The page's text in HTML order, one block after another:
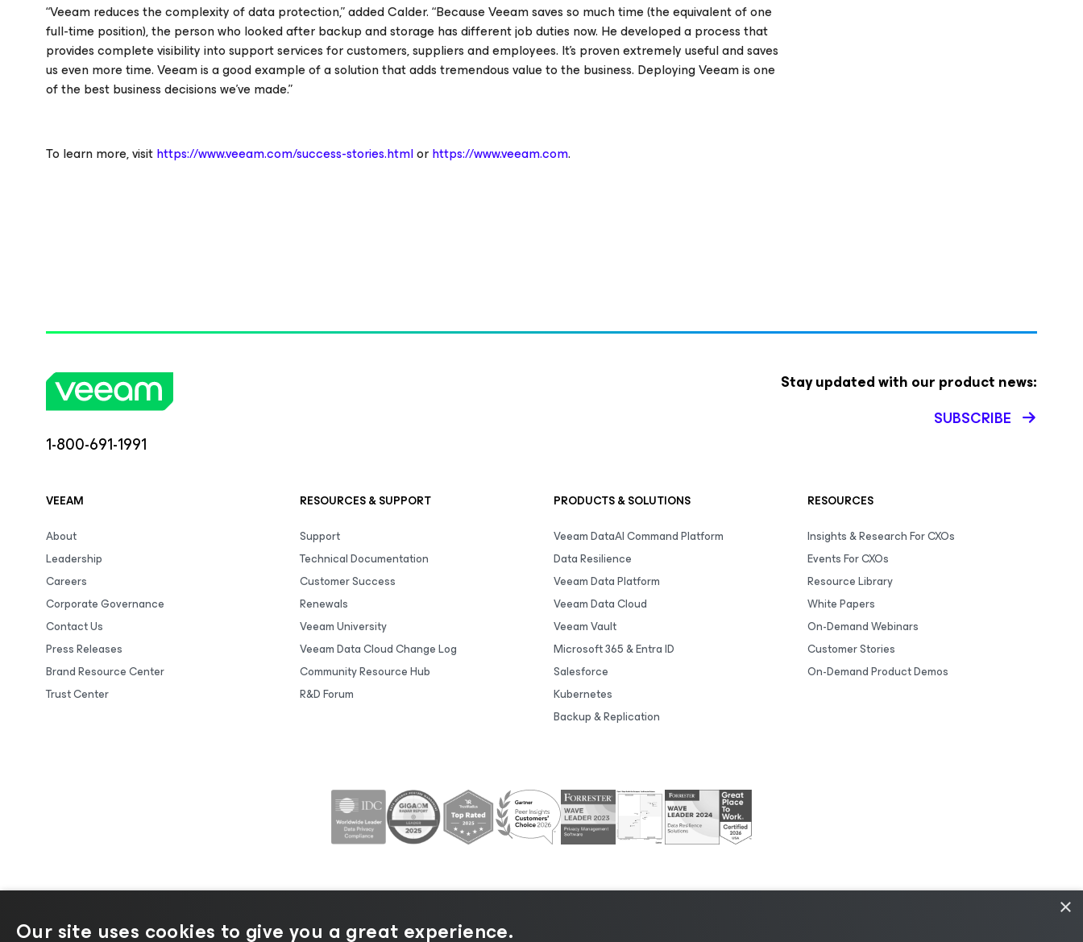
“Veeam reduces the complexity of data protection,” added Calder. “Because Veeam saves so much time (the equivalent of one
full-time position), the person who looked after backup and storage has different job duties now. He developed a process that
provides complete visibility into support services for customers, suppliers and employees. It’s proven extremely useful and saves
us even more time. Veeam is a good example of a solution that adds tremendous value to the business. Deploying Veeam is one
of the best business decisions we’ve made.”
To learn more, visithttps://www.veeam.com/success-stories.htmlorhttps://www.veeam.com.
1-800-691-1991
Stay updated with our product news:
SUBSCRIBE
VEEAM
About
Leadership
Careers
Corporate Governance
Contact Us
Press Releases
Brand Resource Center
Trust Center
RESOURCES & SUPPORT
Support
Technical Documentation
Customer Success
Renewals
Veeam University
Veeam Data Cloud Change Log
Community Resource Hub
R&D Forum
PRODUCTS & SOLUTIONS
Veeam DataAI Command Platform
Data Resilience
Veeam Data Platform
Veeam Data Cloud
Veeam Vault
Microsoft 365 & Entra ID
Salesforce
Kubernetes
Backup & Replication
RESOURCES
Insights & Research For CXOs
Events For CXOs
Resource Library
White Papers
On-Demand Webinars
Customer Stories
On-Demand Product Demos
×
Our site uses cookies to give you a great experience.